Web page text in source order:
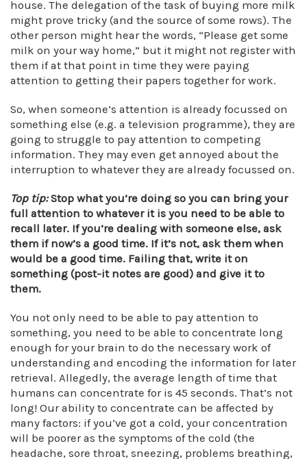
house. The delegation of the task of buying more milk
might prove tricky (and the source of some rows). The
other person might hear the words, “Please get some
milk on your way home,” but it might not register with
them if at that point in time they were paying
attention to getting their papers together for work.
So, when someone’s attention is already focussed on
something else (e.g. a television programme), they are
going to struggle to pay attention to competing
information. They may even get annoyed about the
interruption to whatever they are already focussed on.
Top tip:Stop what you’re doing so you can bring your
full attention to whatever it is you need to be able to
recall later. If you’re dealing with someone else, ask
them if now’s a good time. If it’s not, ask them when
would be a good time. Failing that, write it on
something (post-it notes are good) and give it to
them.
You not only need to be able to pay attention to
something, you need to be able to concentrate long
enough for your brain to do the necessary work of
understanding and encoding the information for later
retrieval. Allegedly, the average length of time that
humans can concentrate for is 45 seconds. That’s not
long! Our ability to concentrate can be affected by
many factors: if you’ve got a cold, your concentration
will be poorer as the symptoms of the cold (the
headache, sore throat, sneezing, problems breathing,